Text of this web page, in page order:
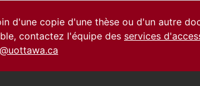
d'une copie d'une thèse ou d'un autre
contactez l'équipe des services